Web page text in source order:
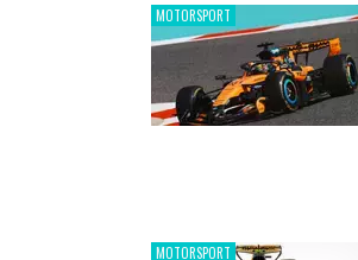
MOTORSPORT
MOTORSPORT